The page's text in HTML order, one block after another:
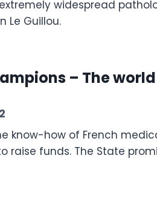
widespread
Le Guillou.
– The world
know-how of French
raise funds. The State